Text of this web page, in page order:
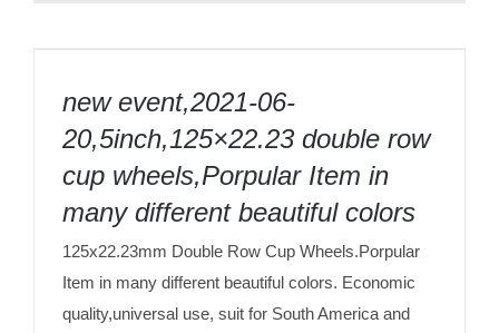
many different beautiful colors
new event,2021-06-
20,5inch,125×22.23 double row
cup wheels,Porpular Item in
many different beautiful colors
125x22.23mm Double Row Cup Wheels.Porpular
Item in many different beautiful colors. Economic
quality,universal use, suit for South America and